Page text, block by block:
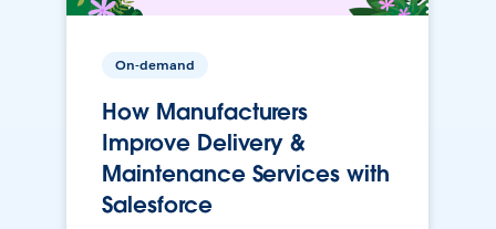
On-demand
How Manufacturers
Improve Delivery &
Maintenance Services with
Salesforce